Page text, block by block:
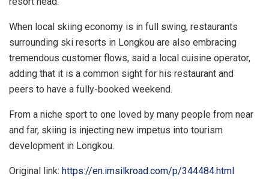
When local skiing economy is in full swing, restaurants
surrounding ski resorts in Longkou are also embracing
tremendous customer flows, said a local cuisine operator,
adding that it is a common sight for his restaurant and
peers to have a fully-booked weekend.
From a niche sport to one loved by many people from near
and far, skiing is injecting new impetus into tourism
development in Longkou.
Original link: https://en.imsilkroad.com/p/344484.html